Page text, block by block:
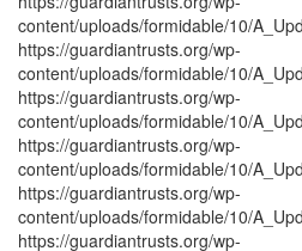
content/uploads/formidable/10/
https://guardiantrusts.org/wp-
content/uploads/formidable/10/
https://guardiantrusts.org/wp-
content/uploads/formidable/10/
https://guardiantrusts.org/wp-
content/uploads/formidable/10/
https://guardiantrusts.org/wp-
content/uploads/formidable/10/
https://guardiantrusts.org/wp-